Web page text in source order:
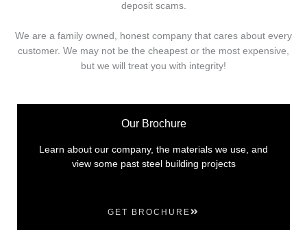
deposit scams.
We are a family owned, honest company that cares about every
customer. We may not be the cheapest or the most expensive,
but we will treat you with integrity!
Our Brochure
Learn about our company, the materials we use, and
view some past steel building projects
GET BROCHURE